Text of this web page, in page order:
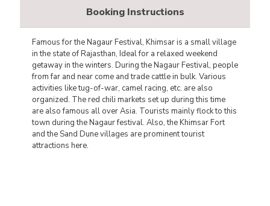
Booking Instructions
Famous for the Nagaur Festival, Khimsar is a small village
in the state of Rajasthan, Ideal for a relaxed weekend
getaway in the winters. During the Nagaur Festival, people
from far and near come and trade cattle in bulk. Various
activities like tug-of-war, camel racing, etc. are also
organized. The red chili markets set up during this time
are also famous all over Asia. Tourists mainly flock to this
town during the Nagaur festival. Also, the Khimsar Fort
and the Sand Dune villages are prominent tourist
attractions here.